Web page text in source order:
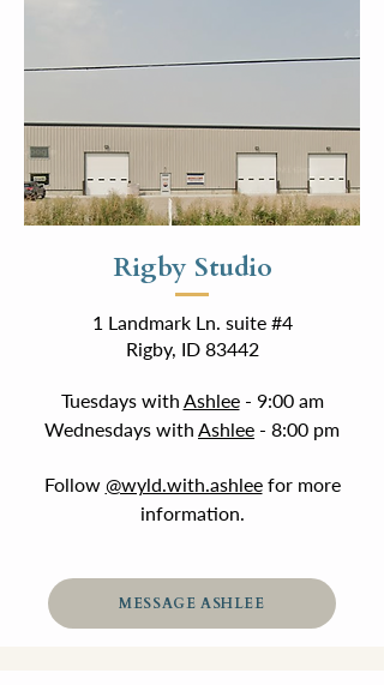
Rigby Studio
1 Landmark Ln. suite #4
Rigby, ID 83442
Tuesdays with Ashlee- 9:00 am
Wednesdays with Ashlee - 8:00 pm
Follow @wyld.with.ashlee for more
information.
MESSAGE ASHLEE